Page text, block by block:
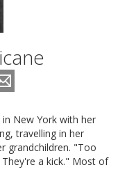
New York with her
travelling in her
grandchildren. "Too
a kick." Most of